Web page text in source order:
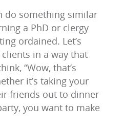
do something similar
a PhD or clergy
ordained. Let’s
in a way that
“Wow, that’s
it’s taking your
friends out to dinner
you want to make